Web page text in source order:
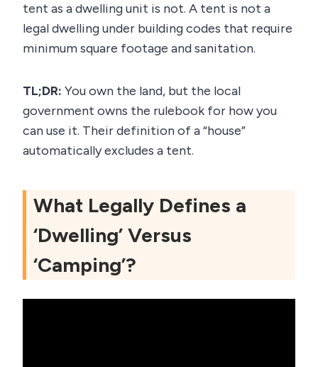
tent as a dwelling unit is not. A tent is not a
legal dwelling under building codes that require
minimum square footage and sanitation.
TL;DR: You own the land, but the local
government owns the rulebook for how you
can use it. Their definition of a “house”
automatically excludes a tent.
What Legally Defines a
‘Dwelling’ Versus
‘Camping’?